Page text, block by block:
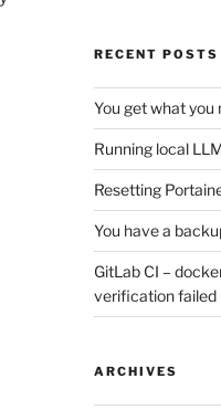
RECENT POSTS
You get what
Running local
Resetting
You have a
GitLab CI –
verification failed
ARCHIVES